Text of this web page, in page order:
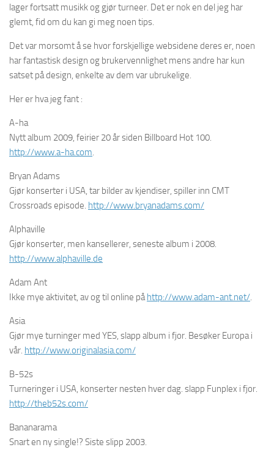
lager fortsatt musikk og gjør turneer. Det er nok en del jeg har
glemt, fid om du kan gi meg noen tips.
Det var morsomt å se hvor forskjellige websidene deres er, noen
har fantastisk design og brukervennlighet mens andre har kun
satset på design, enkelte av dem var ubrukelige.
Her er hva jeg fant :
A-ha
Nytt album 2009, feirier 20 år siden Billboard Hot 100.
http://www.a-ha.com.
Bryan Adams
Gjør konserter i USA, tar bilder av kjendiser, spiller inn CMT
Crossroads episode. http://www.bryanadams.com/
Alphaville
Gjør konserter, men kansellerer, seneste album i 2008.
http://www.alphaville.de
Adam Ant
Ikke mye aktivitet, av og til online påhttp://www.adam-ant.net/.
Asia
Gjør mye turninger med YES, slapp album i fjor. Besøker Europa i
vår. http://www.originalasia.com/
B-52s
Turneringer i USA, konserter nesten hver dag. slapp Funplex i fjor.
http://theb52s.com/
Bananarama
Snart en ny single!? Siste slipp 2003.